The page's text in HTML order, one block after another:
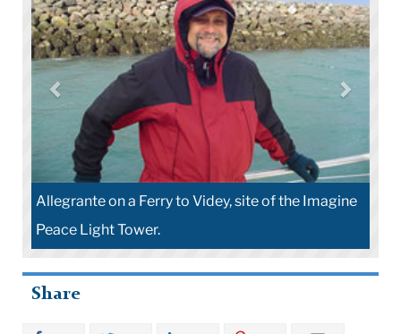
Allegrante on a Ferry to Videy, site of the Imagine
Peace Light Tower.
Share